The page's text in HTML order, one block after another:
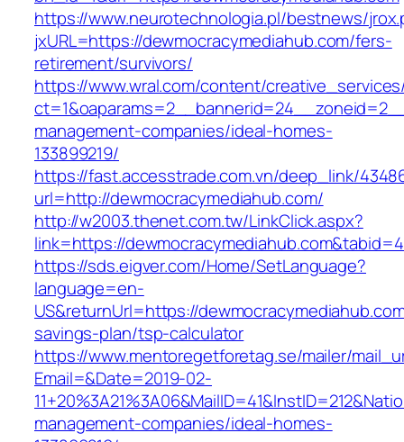
https://www.neurotechnologia.pl/bestnews/
jxURL=https://dewmocracymediahub.com/fers-
retirement/survivors/
https://www.wral.com/content/
management-companies/ideal-homes-
133899219/
https://fast.accesstrade.com.vn/deep_link/
url=http://dewmocracymediahub.com/
http://w2003.thenet.com.tw/LinkClick.aspx?
link=https://
https://sds.eigver.com/Home/SetLanguage?
language=en-
US&returnUrl=https://
savings-plan/tsp-calculator
https://www.mentoregetforetag.se/mailer/
Email=&Date=2019-02-
management-companies/ideal-homes-